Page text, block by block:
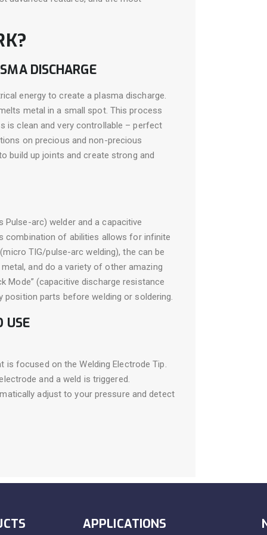
DISCHARGE
energy to create a plasma discharge.
metal in a small spot. This process
is clean and very controllable – perfect
on precious and non-precious
build up joints and create strong and
Pulse-arc) welder and a capacitive
combination of abilities allows for infinite
TIG/pulse-arc welding), the can be
and do a variety of other amazing
Mode” (capacitive discharge resistance
position parts before welding or soldering.
USE
is focused on the Welding Electrode Tip.
and a weld is triggered.
adjust to your pressure and detect
APPLICATIONS